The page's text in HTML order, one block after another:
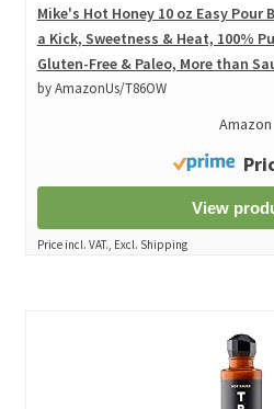
Mike's Hot Honey 10 oz Easy
a Kick, Sweetness & Heat, 100%
Gluten-Free & Paleo, More than
by AmazonUs/T86OW
Amazon
View
Price incl. VAT., Excl. Shipping